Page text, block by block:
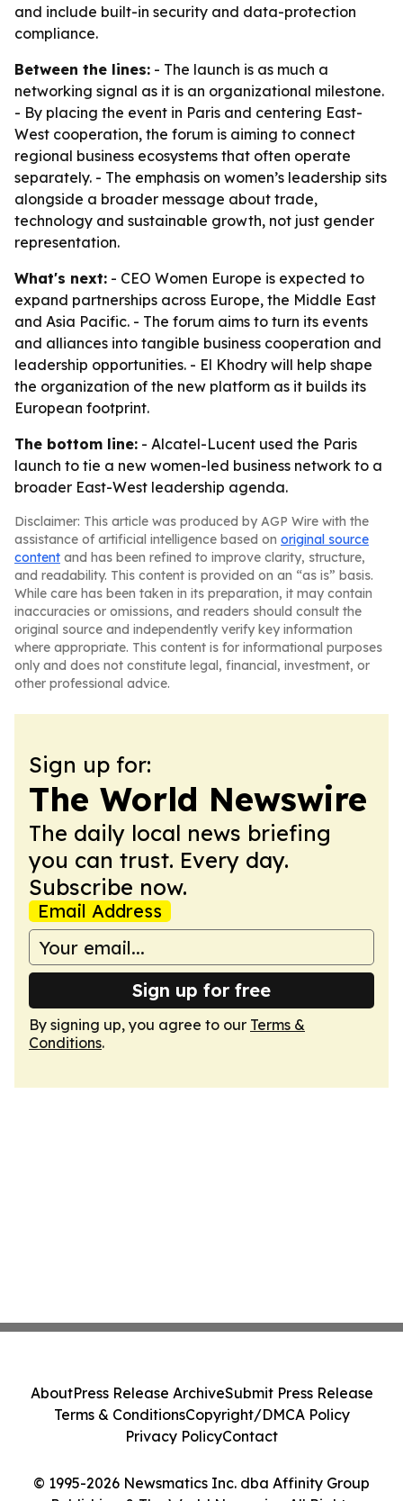
and include built-in security and data-protection
compliance.
Between the lines: - The launch is as much a
networking signal as it is an organizational milestone.
- By placing the event in Paris and centering East-
West cooperation, the forum is aiming to connect
regional business ecosystems that often operate
separately. - The emphasis on women’s leadership sits
alongside a broader message about trade,
technology and sustainable growth, not just gender
representation.
What's next: - CEO Women Europe is expected to
expand partnerships across Europe, the Middle East
and Asia Pacific. - The forum aims to turn its events
and alliances into tangible business cooperation and
leadership opportunities. - El Khodry will help shape
the organization of the new platform as it builds its
European footprint.
The bottom line: - Alcatel-Lucent used the Paris
launch to tie a new women-led business network to a
broader East-West leadership agenda.
Disclaimer: This article was produced by AGP Wire with the
assistance of artificial intelligence based on original source
content and has been refined to improve clarity, structure,
and readability. This content is provided on an “as is” basis.
While care has been taken in its preparation, it may contain
inaccuracies or omissions, and readers should consult the
original source and independently verify key information
where appropriate. This content is for informational purposes
only and does not constitute legal, financial, investment, or
other professional advice.
Sign up for:
The World Newswire
The daily local news briefing
you can trust. Every day.
Subscribe now.
Email Address
Sign up for free
By signing up, you agree to our Terms &
Conditions.
© 1995-2026 Newsmatics Inc. dba Affinity Group
AboutPress Release ArchiveSubmit Press Release
Terms & ConditionsCopyright/DMCA Policy
Privacy PolicyContact